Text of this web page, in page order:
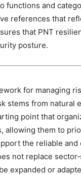
functions and
references that
that PNT
posture.
for managing
stems from natural
point that
allowing them to
the reliable
not replace
expanded or